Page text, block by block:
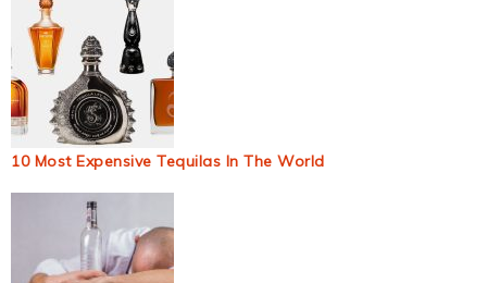
10 Most Expensive Tequilas In The World